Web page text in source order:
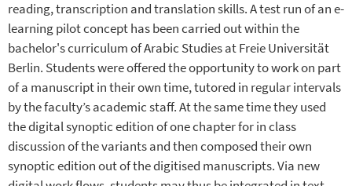
reading, transcription and translation skills. A test run of an e-
learning pilot concept has been carried out within the
bachelor's curriculum of Arabic Studies at Freie Universität
Berlin. Students were offered the opportunity to work on part
of a manuscript in their own time, tutored in regular intervals
by the faculty’s academic staff. At the same time they used
the digital synoptic edition of one chapter for in class
discussion of the variants and then composed their own
synoptic edition out of the digitised manuscripts. Via new